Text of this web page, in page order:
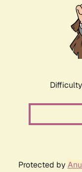
Protected by